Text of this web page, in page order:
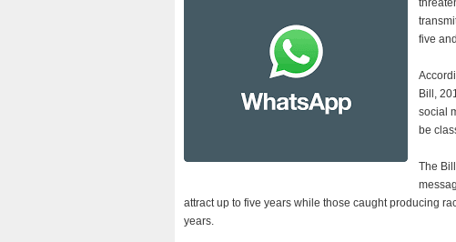
five
Bill,
social
be
The
attract up to five years while those caught producing
years.